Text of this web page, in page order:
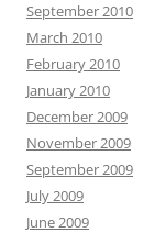
September 2010
March 2010
February 2010
January 2010
December 2009
November 2009
September 2009
July 2009
June 2009